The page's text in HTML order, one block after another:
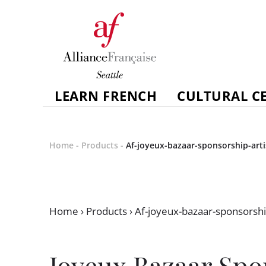
LEARN FRENCH CULTURAL
Home - Products - Af-joyeux-bazaar-sponsorship-
Home › Products›Af-joyeux-bazaar-